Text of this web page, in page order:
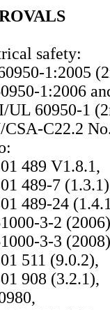
safety:
1:2005
1:2006
UL 60950-1
C22.2
489 V1.8.1,
489-7
489-24
3-2
3-3
511 (9.0.2),
908 (3.2.1),